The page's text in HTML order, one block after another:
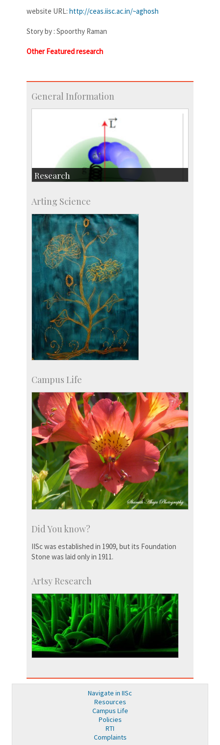
website URL: http://ceas.iisc.ac.in/~aghosh
Story by : Spoorthy Raman
Other Featured research
General Information
Research
Accolades
IISc in the News
more…
Arting Science
Campus Life
Did You know?
IISc was established in 1909, but its Foundation
Stone was laid only in 1911.
Artsy Research
Navigate in IISc
Resources
Campus Life
Policies
RTI
Complaints